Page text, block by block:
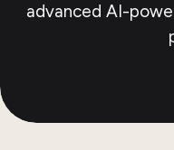
advanced AI-